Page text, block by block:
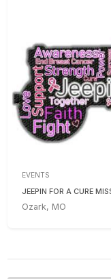
EVENTS
JEEPIN FOR A CURE
Ozark, MO